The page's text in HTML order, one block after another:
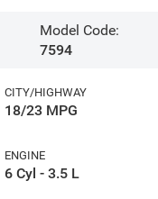
Model Code:
7594
CITY/HIGHWAY
18/23 MPG
ENGINE
6 Cyl - 3.5 L